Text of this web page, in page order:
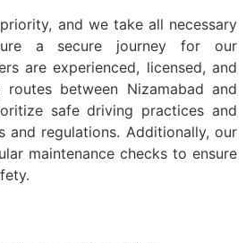
and we take all necessary
a secure journey for our
are experienced, licensed, and
between Nizamabad and
safe driving practices and
and regulations. Additionally, our
maintenance checks to ensure